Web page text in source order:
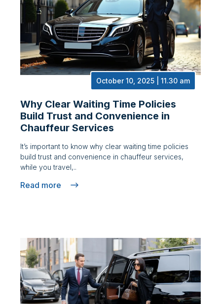
October 10, 2025 | 11.30 am
Why Clear Waiting Time Policies
Build Trust and Convenience in
Chauffeur Services
It’s important to know why clear waiting time policies
build trust and convenience in chauffeur services,
while you travel,..
Read more